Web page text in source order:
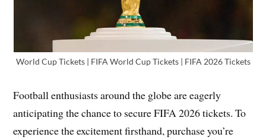
World Cup Tickets | FIFA World Cup Tickets | FIFA 2026 Tickets
Football enthusiasts around the globe are eagerly
anticipating the chance to secure FIFA 2026 tickets. To
experience the excitement firsthand, purchase you’re